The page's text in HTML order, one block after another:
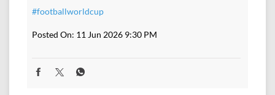
#footballworldcup
Posted On: 11 Jun 2026 9:30 PM